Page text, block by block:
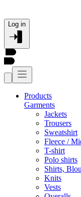
Log in
Products
Garments
Jackets
Trousers
Sweatshirt
Fleece /
T-shirt
Polo shirts
Shirts,
Knits
Vests